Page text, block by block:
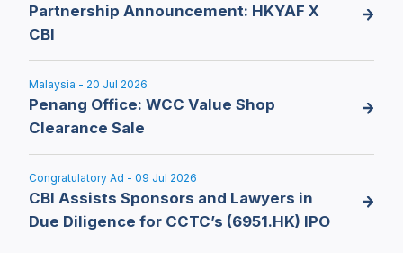
Partnership Announcement: HKYAF X
CBI
Malaysia - 20 Jul 2026
Penang Office: WCC Value Shop
Clearance Sale
Congratulatory Ad - 09 Jul 2026
CBI Assists Sponsors and Lawyers in
Due Diligence for CCTC’s (6951.HK) IPO